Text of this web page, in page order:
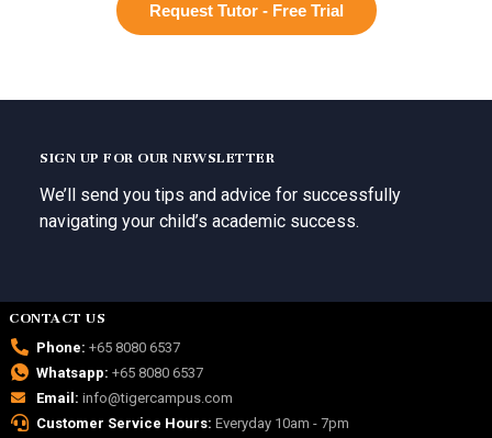
Request Tutor - Free Trial
SIGN UP FOR OUR NEWSLETTER
We’ll send you tips and advice for successfully
navigating your child’s academic success.
CONTACT US
Phone: +65 8080 6537
Whatsapp: +65 8080 6537
Email: info@tigercampus.com
Customer Service Hours: Everyday 10am - 7pm